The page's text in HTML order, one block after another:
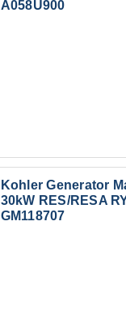
A058U900
Kohler Generator
30kW RES/RESA
GM118707